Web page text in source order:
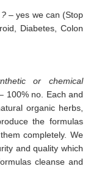
?– yes we can (Stop
Diabetes, Colon
or chemical
100% no. Each and
organic herbs,
the formulas
completely. We
and quality which
cleanse and